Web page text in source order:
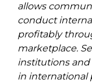
allows
conduct
profitably
marketplace.
institutions and
in international